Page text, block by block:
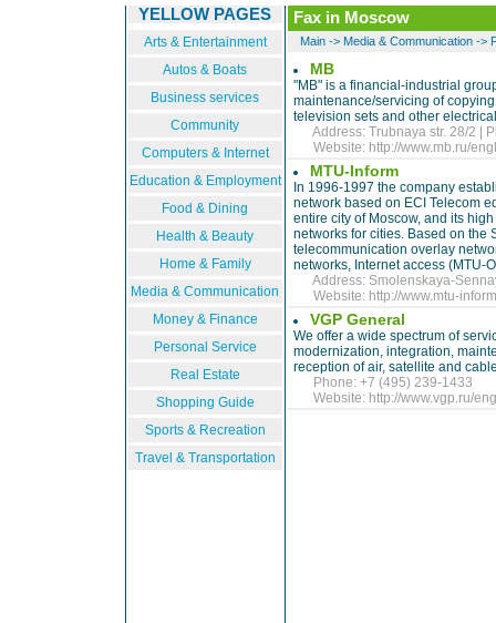
YELLOW PAGES
Arts & Entertainment
Autos & Boats
Business services
Community
Computers & Internet
Education & Employment
Food & Dining
Health & Beauty
Home & Family
Media & Communication
Money & Finance
Personal Service
Real Estate
Shopping Guide
Sports & Recreation
Travel & Transportation
Fax in Moscow
Main-> Media & Communication->
MB
"MB" is a financial-industrial
maintenance/servicing of
television sets and other
Address: Trubnaya str. 28/2 |
Website: http://www.mb.ru/
MTU-Inform
In 1996-1997 the company
network based on ECI Telecom
entire city of Moscow, and its
networks for cities. Based on the
telecommunication overlay
networks, Internet access (MTU-
Address: Smolenskaya-
Website: http://www.mtu-
VGP General
We offer a wide spectrum of
modernization, integration,
reception of air, satellite and
Phone: +7 (495) 239-1433
Website: http://www.vgp.ru/